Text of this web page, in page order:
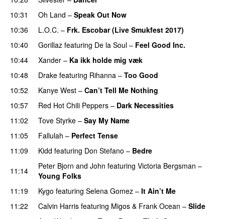
10:31
Oh Land – Speak Out Now
10:36
L.O.C. – Frk. Escobar (Live Smukfest 2017)
10:40
Gorillaz featuring De la Soul – Feel Good Inc.
10:44
Xander – Ka ikk holde mig væk
10:48
Drake featuring Rihanna – Too Good
10:52
Kanye West – Can’t Tell Me Nothing
10:57
Red Hot Chili Peppers – Dark Necessities
11:02
Tove Styrke – Say My Name
11:05
Fallulah – Perfect Tense
11:09
Kidd featuring Don Stefano – Bedre
11:14
Peter Bjorn and John featuring Victoria Bergsman –
Young Folks
11:19
Kygo featuring Selena Gomez – It Ain’t Me
11:22
Calvin Harris featuring Migos & Frank Ocean – Slide